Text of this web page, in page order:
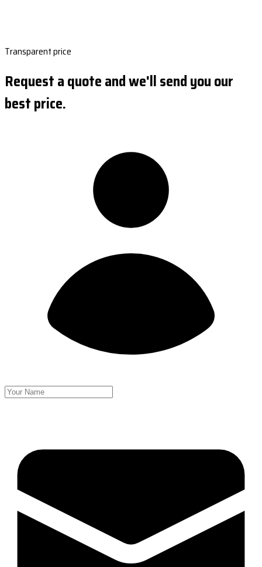
Transparent price
Request a quote and we'll send you our
best price.